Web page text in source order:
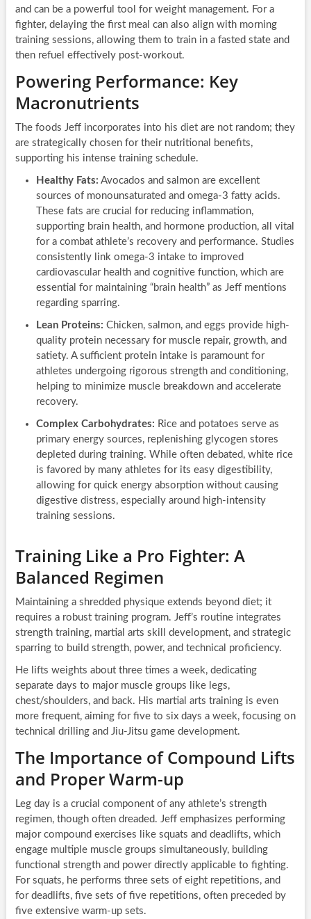
and can be a powerful tool for weight management. For a
fighter, delaying the first meal can also align with morning
training sessions, allowing them to train in a fasted state and
then refuel effectively post-workout.
Powering Performance: Key
Macronutrients
The foods Jeff incorporates into his diet are not random; they
are strategically chosen for their nutritional benefits,
supporting his intense training schedule.
Healthy Fats: Avocados and salmon are excellent
sources of monounsaturated and omega-3 fatty acids.
These fats are crucial for reducing inflammation,
supporting brain health, and hormone production, all vital
for a combat athlete’s recovery and performance. Studies
consistently link omega-3 intake to improved
cardiovascular health and cognitive function, which are
essential for maintaining “brain health” as Jeff mentions
regarding sparring.
Lean Proteins: Chicken, salmon, and eggs provide high-
quality protein necessary for muscle repair, growth, and
satiety. A sufficient protein intake is paramount for
athletes undergoing rigorous strength and conditioning,
helping to minimize muscle breakdown and accelerate
recovery.
Complex Carbohydrates: Rice and potatoes serve as
primary energy sources, replenishing glycogen stores
depleted during training. While often debated, white rice
is favored by many athletes for its easy digestibility,
allowing for quick energy absorption without causing
digestive distress, especially around high-intensity
training sessions.
Training Like a Pro Fighter: A
Balanced Regimen
Maintaining a shredded physique extends beyond diet; it
requires a robust training program. Jeff’s routine integrates
strength training, martial arts skill development, and strategic
sparring to build strength, power, and technical proficiency.
He lifts weights about three times a week, dedicating
separate days to major muscle groups like legs,
chest/shoulders, and back. His martial arts training is even
more frequent, aiming for five to six days a week, focusing on
technical drilling and Jiu-Jitsu game development.
The Importance of Compound Lifts
and Proper Warm-up
Leg day is a crucial component of any athlete’s strength
regimen, though often dreaded. Jeff emphasizes performing
major compound exercises like squats and deadlifts, which
engage multiple muscle groups simultaneously, building
functional strength and power directly applicable to fighting.
For squats, he performs three sets of eight repetitions, and
for deadlifts, five sets of five repetitions, often preceded by
five extensive warm-up sets.